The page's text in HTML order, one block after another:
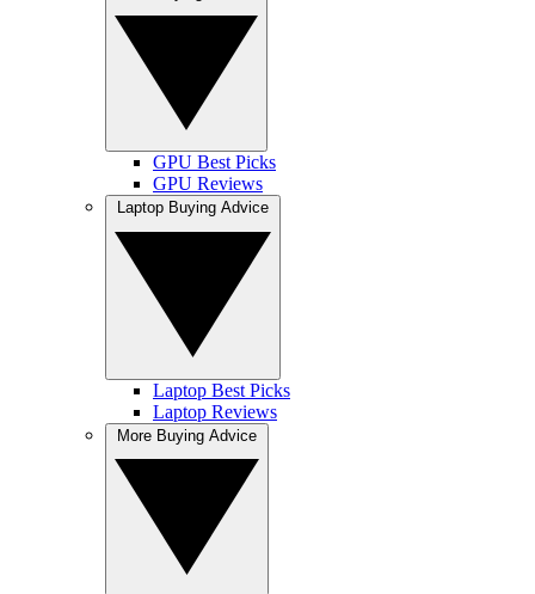
GPU Best Picks
GPU Reviews
Laptop Best Picks
Laptop Reviews